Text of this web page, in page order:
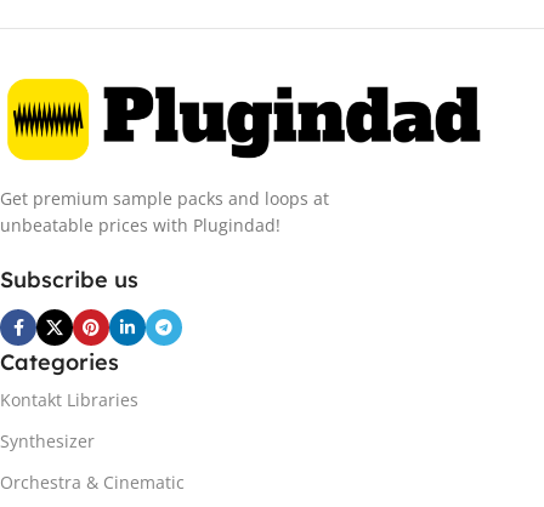
Get premium sample packs and loops at
unbeatable prices with Plugindad!
Subscribe us
Categories
Kontakt Libraries
Synthesizer
Orchestra & Cinematic